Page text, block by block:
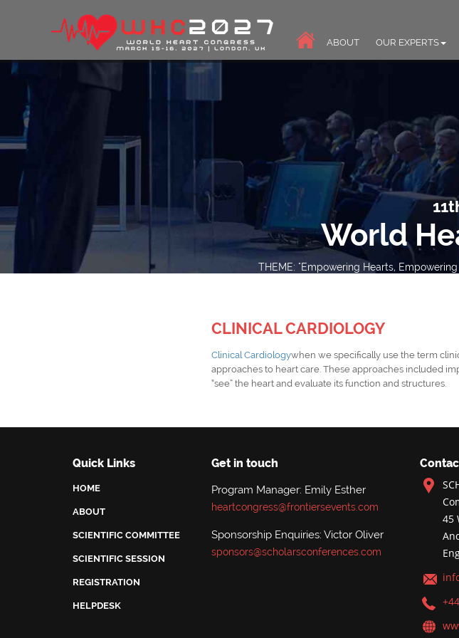
ABOUT OUR EXPERTS
World
THEME: "Empowering Hearts,
CLINICAL CARDIOLOGY
Clinical Cardiologywhen we specifically use the term
approaches to heart care. These approaches included
“see” the heart and evaluate its function and structures.
Quick Links
HOME
ABOUT
SCIENTIFIC COMMITTEE
SCIENTIFIC SESSION
REGISTRATION
HELPDESK
Get in touch
Program Manager: Emily Esther
heartcongress@frontiersevents.com
Sponsorship Enquiries: Victor Oliver
sponsors@scholarsconferences.com
45